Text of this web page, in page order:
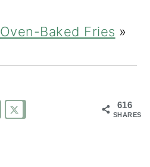
Oven-Baked Fries »
616
SHARES